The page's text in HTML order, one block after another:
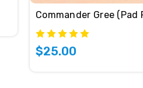
Commander Gree (Pad
$25.00